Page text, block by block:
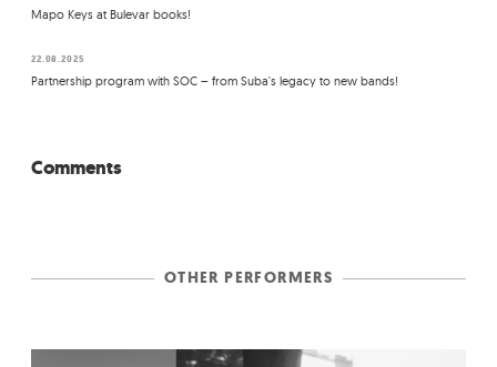
Mapo Keys at Bulevar books!
22.08.2025
Partnership program with SOC – from Suba's legacy to new bands!
Comments
OTHER PERFORMERS